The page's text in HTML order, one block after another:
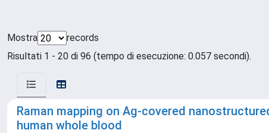
Mostra
records
Risultati 1 - 20 di 96 (tempo di esecuzione: 0.057 secondi).
Raman mapping on Ag-covered
human whole blood